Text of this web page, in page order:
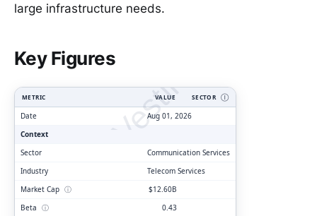
large infrastructure needs.
Key Figures
ClarityVesting.com
METRIC VALUE SECTOR Ⓘ
Date
Aug 01, 2026
Context
Sector
Communication Services
Industry
Telecom Services
Market Cap ⓘ
$12.60B
Beta ⓘ
0.43